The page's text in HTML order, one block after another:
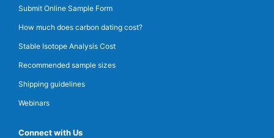
Submit Online Sample Form
How much does carbon dating cost?
Stable Isotope Analysis Cost
Recommended sample sizes
Shipping guidelines
Webinars
Connect with Us